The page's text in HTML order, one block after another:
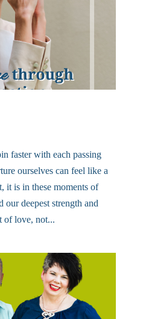
faster with each passing
ourselves can feel like a
it is in these moments of
our deepest strength and
of love, not...